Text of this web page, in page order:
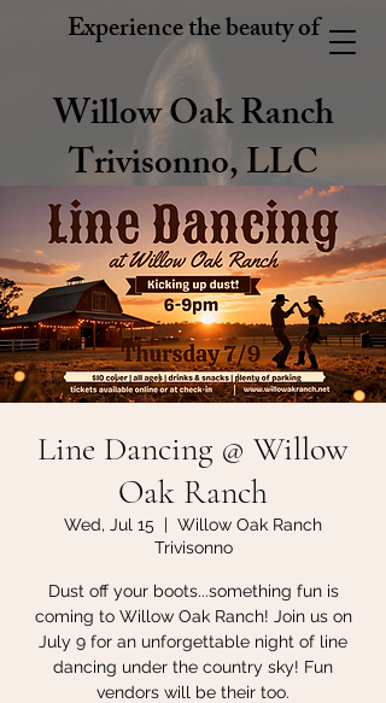
Experience the beauty of
Willow Oak Ranch
Trivisonno, LLC
Line Dancing @ Willow
Oak Ranch
Wed, Jul 15
  |
Willow Oak Ranch
Trivisonno
Dust off your boots...something fun is
coming to Willow Oak Ranch! Join us on
July 9 for an unforgettable night of line
dancing under the country sky! Fun
vendors will be their too.